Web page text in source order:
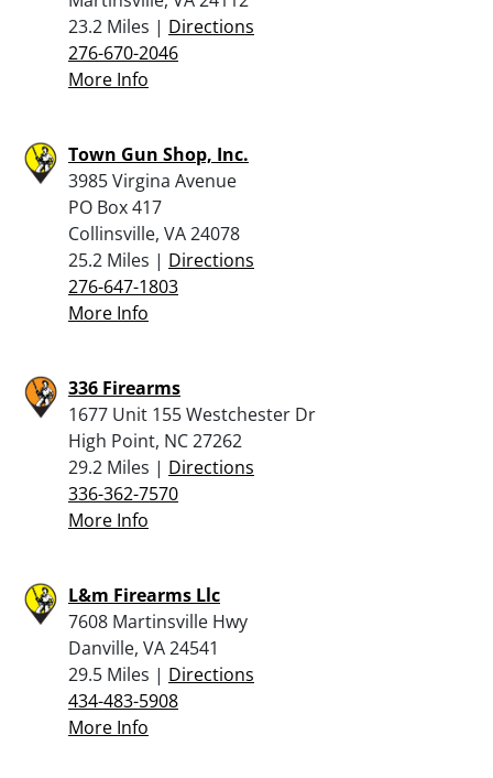
23.2 Miles | Directions
276-670-2046
More Info
Town Gun Shop, Inc.
3985 Virgina Avenue
PO Box 417
Collinsville, VA 24078
25.2 Miles | Directions
276-647-1803
More Info
336 Firearms
1677 Unit 155 Westchester Dr
High Point, NC 27262
29.2 Miles | Directions
336-362-7570
More Info
L&m Firearms Llc
7608 Martinsville Hwy
Danville, VA 24541
29.5 Miles | Directions
434-483-5908
More Info